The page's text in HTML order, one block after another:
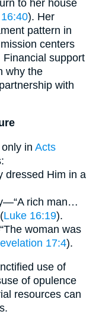
to her house
). Her
pattern in
centers
Financial support
why the
with
in Acts
dressed Him in a
rich man…
Luke 16:19).
woman was
17:4).
use of
of opulence
resources can